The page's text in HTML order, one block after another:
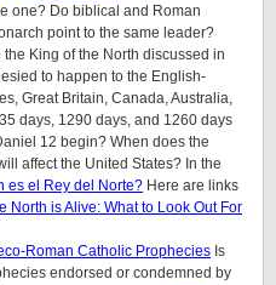
one? Do biblical and Roman
point to the same leader?
King of the North discussed in
to happen to the English-
Great Britain, Canada, Australia,
days, 1290 days, and 1260 days
12 begin? When does the
affect the United States? In the
es el Rey del Norte? Here are links
North is Alive: What to Look Out For
Roman Catholic Prophecies Is
endorsed or condemned by